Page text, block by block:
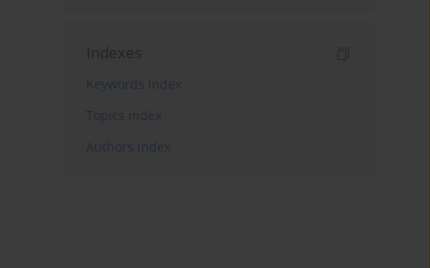
Indexes
Keywords index
Topics index
Authors index